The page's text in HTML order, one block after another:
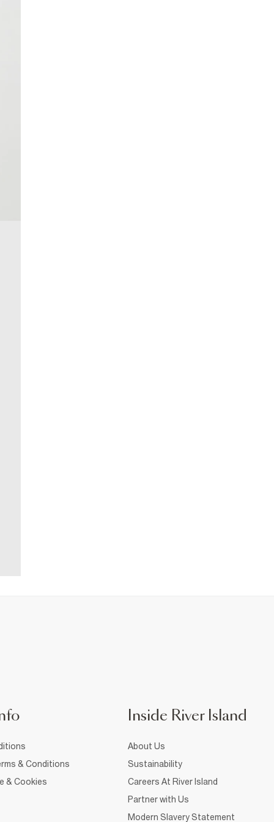
& Conditions
& Cookies
Inside River Island
About Us
Sustainability
Careers At River Island
Partner with Us
Modern Slavery Statement